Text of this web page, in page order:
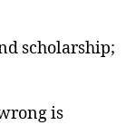
scholarship;
is